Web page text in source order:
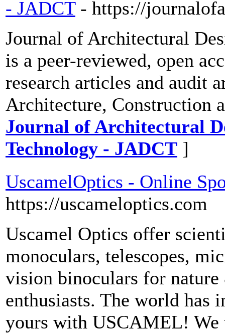
- JADCT - https://
Journal of Architectural
is a peer-reviewed, open
research articles and audit
Architecture, Construction
Journal of Architectural
Technology - JADCT ]
UscamelOptics - Online
https://uscameloptics.com
Uscamel Optics offer
monoculars, telescopes,
vision binoculars for
enthusiasts. The world
yours with USCAMEL!